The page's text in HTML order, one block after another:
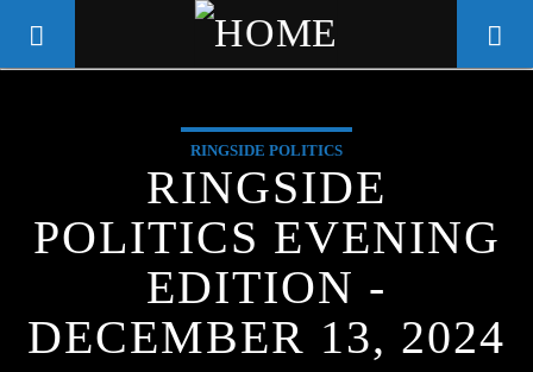
WGSO RADIO
COMMUNITY VOICE OF THE
CRESCENT CITY
RINGSIDE POLITICS
RINGSIDE
POLITICS EVENING
EDITION -
DECEMBER 13, 2024